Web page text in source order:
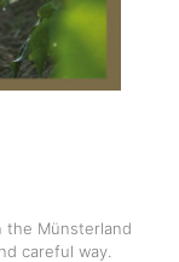
the Münsterland
careful way.